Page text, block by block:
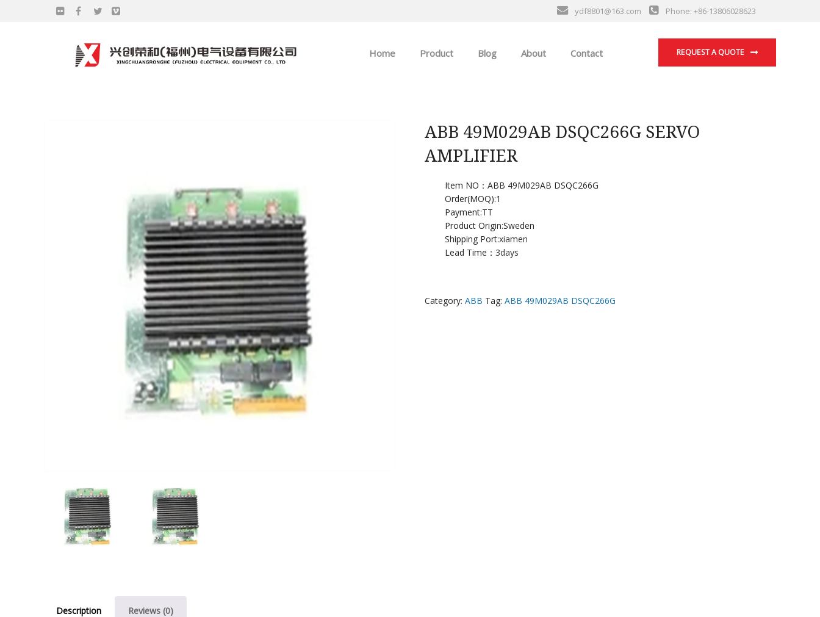
ydf8801@163.com Phone: +86-13806028623
REQUEST A QUOTE
Home Product
GE
EMERSON
Blog About Contact
ABB 49M029AB DSQC266G SERVO
AMPLIFIER
Item NO：ABB 49M029AB DSQC266G
Order(MOQ):1
Payment:TT
Product Origin:Sweden
Shipping Port:xiamen
Lead Time： 3days
Category: ABB Tag: ABB 49M029AB DSQC266G
Description Reviews (0)